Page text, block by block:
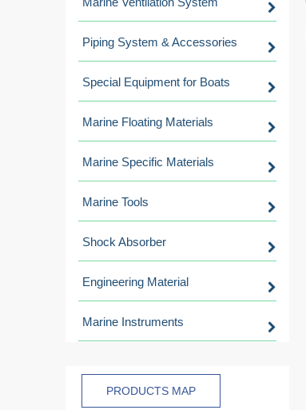
Piping System & Accessories
Special Equipment for Boats
Marine Floating Materials
Marine Specific Materials
Marine Tools
Shock Absorber
Engineering Material
Marine Instruments
PRODUCTS MAP